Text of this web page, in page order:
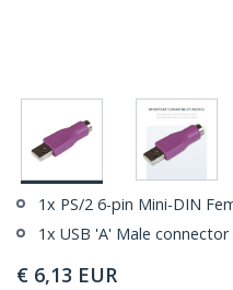
1x PS/2 6-pin Mini-DIN
1x USB 'A' Male connector
€ 6,13 EUR